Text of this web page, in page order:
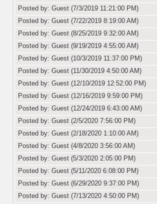
Posted by: Guest (7/3/2019 11:21:00 PM)
Posted by: Guest (7/22/2019 8:19:00 AM)
Posted by: Guest (8/25/2019 9:32:00 AM)
Posted by: Guest (9/19/2019 4:55:00 AM)
Posted by: Guest (10/3/2019 11:37:00 PM)
Posted by: Guest (11/30/2019 4:50:00 AM)
Posted by: Guest (12/10/2019 12:52:00 PM)
Posted by: Guest (12/16/2019 9:59:00 PM)
Posted by: Guest (12/24/2019 6:43:00 AM)
Posted by: Guest (2/5/2020 7:56:00 PM)
Posted by: Guest (2/18/2020 1:10:00 AM)
Posted by: Guest (4/8/2020 3:56:00 AM)
Posted by: Guest (5/3/2020 2:05:00 PM)
Posted by: Guest (5/11/2020 6:08:00 PM)
Posted by: Guest (6/29/2020 9:37:00 PM)
Posted by: Guest (7/13/2020 4:50:00 PM)